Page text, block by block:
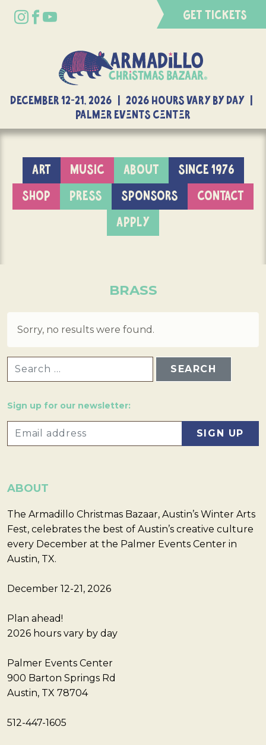
GET TICKETS
DECEMBER 12-21, 2026 | 2026 Hours Vary By Day |
Palmer Events Center
ART MUSIC ABOUT
SINCE 1976
SHOP
PRESS SPONSORS
CONTACT
APPLY
BRASS
Sorry, no results were found.
Sign up for our newsletter:
ABOUT
The Armadillo Christmas Bazaar, Austin’s Winter Arts
Fest, celebrates the best of Austin’s creative culture
every December at the Palmer Events Center in
Austin, TX.
December 12-21, 2026
Plan ahead!
2026 hours vary by day
Palmer Events Center
900 Barton Springs Rd
Austin, TX 78704
512-447-1605